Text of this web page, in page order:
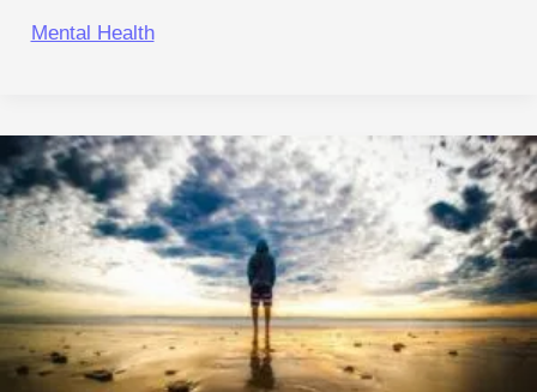
Mental Health
rewiring
brain